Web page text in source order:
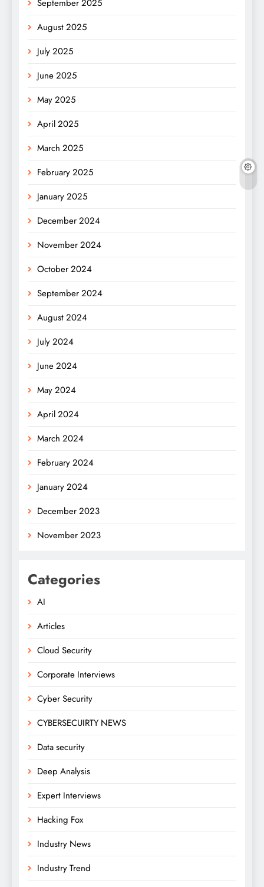
September 2025
August 2025
July 2025
June 2025
May 2025
April 2025
March 2025
February 2025
January 2025
December 2024
November 2024
October 2024
September 2024
August 2024
July 2024
June 2024
May 2024
April 2024
March 2024
February 2024
January 2024
December 2023
November 2023
Categories
AI
Articles
Cloud Security
Corporate Interviews
Cyber Security
CYBERSECUIRTY NEWS
Data security
Deep Analysis
Expert Interviews
Hacking Fox
Industry News
Industry Trend